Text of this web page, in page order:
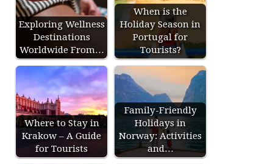
Exploring Wellness
Destinations
Worldwide From…
When is the
Holiday Season in
Portugal for
Tourists?
Where to Stay in
Krakow – A Guide
for Tourists
Family-Friendly
Holidays in
Norway: Activities
and…